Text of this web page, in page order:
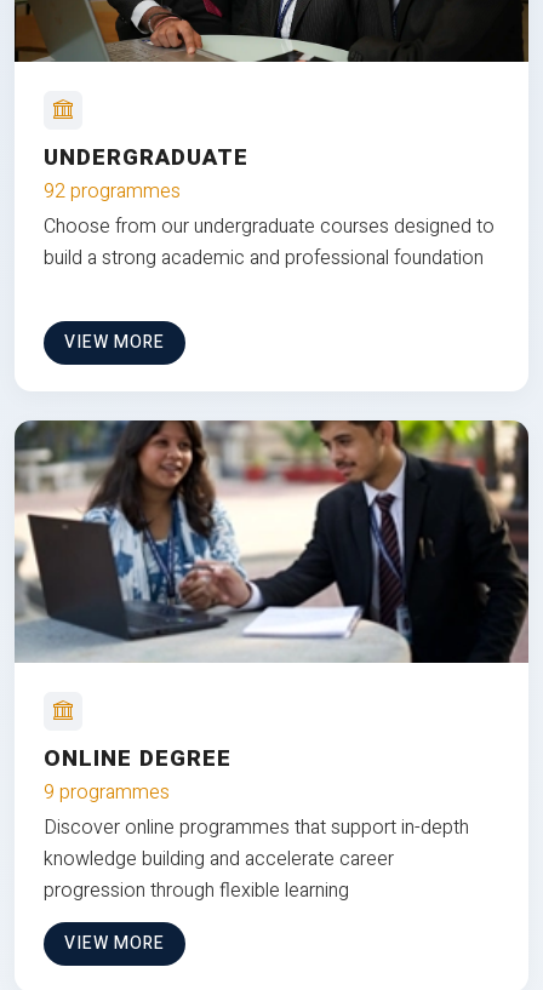
UNDERGRADUATE
92 programmes
Choose from our undergraduate courses designed to
build a strong academic and professional foundation
VIEW MORE
ONLINE DEGREE
9 programmes
Discover online programmes that support in-depth
knowledge building and accelerate career
progression through flexible learning
VIEW MORE